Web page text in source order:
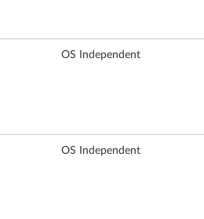
OS Independent
OS Independent